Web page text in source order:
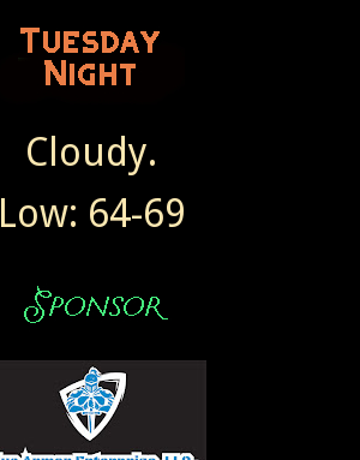
Cloudy.
Low: 64-69